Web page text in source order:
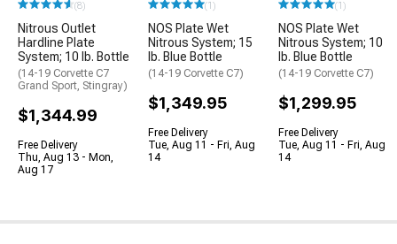
(8)
Nitrous Outlet
Hardline Plate
System; 10 lb. Bottle
(14-19 Corvette C7
Grand Sport, Stingray)
$1,344.99
Free Delivery
Thu, Aug 13 - Mon,
Aug 17
(1)
NOS Plate Wet
Nitrous System; 15
lb. Blue Bottle
(14-19 Corvette C7)
$1,349.95
Free Delivery
Tue, Aug 11 - Fri, Aug
14
(1)
NOS Plate Wet
Nitrous System; 10
lb. Blue Bottle
(14-19 Corvette C7)
$1,299.95
Free Delivery
Tue, Aug 11 - Fri, Aug
14